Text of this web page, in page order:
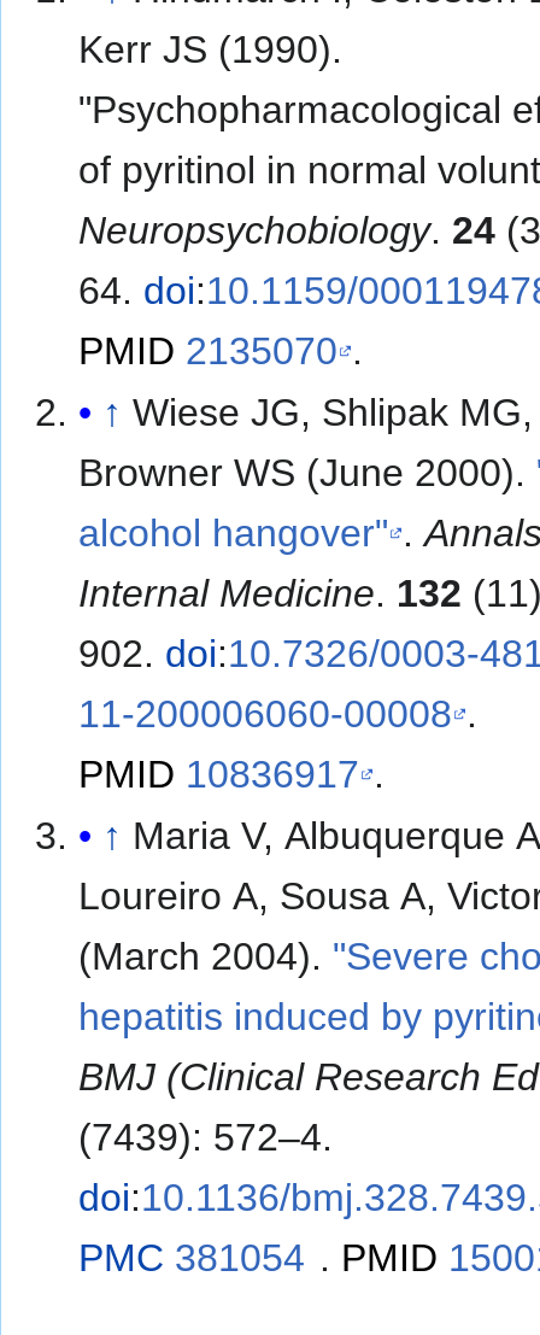
Kerr JS (1990).
"Psychopharmacological
of pyritinol in normal
Neuropsychobiology. 24
64. doi:10.1159/
PMID 2135070 .
↑ Wiese JG, Shlipak MG,
Browner WS (June 2000).
alcohol hangover" .
Internal Medicine. 132
902. doi:10.7326/0003-
11-200006060-00008 .
PMID 10836917 .
↑ Maria V, Albuquerque
Loureiro A, Sousa A,
(March 2004). "Severe
hepatitis induced by
BMJ (Clinical Research
(7439): 572–4.
doi:10.1136/
PMC 381054 . PMID